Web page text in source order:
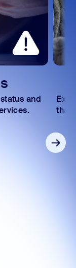
and
that